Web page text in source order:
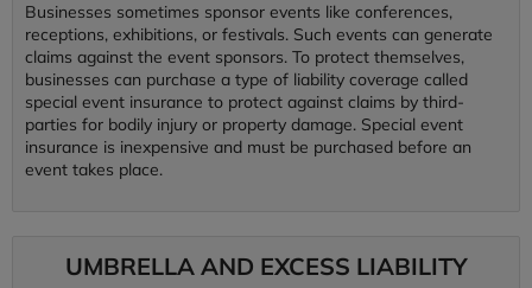
Businesses sometimes sponsor events like conferences,
receptions, exhibitions, or festivals. Such events can generate
claims against the event sponsors. To protect themselves,
businesses can purchase a type of liability coverage called
special event insurance to protect against claims by third-
parties for bodily injury or property damage. Special event
insurance is inexpensive and must be purchased before an
event takes place.
UMBRELLA AND EXCESS LIABILITY